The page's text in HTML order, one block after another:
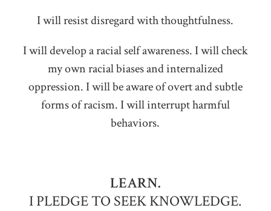
I will resist disregard with thoughtfulness.
I will develop a racial self awareness. I will check
my own racial biases and internalized
oppression. I will be aware of overt and subtle
forms of racism. I will interrupt harmful
behaviors.
LEARN.
I PLEDGE TO SEEK KNOWLEDGE.